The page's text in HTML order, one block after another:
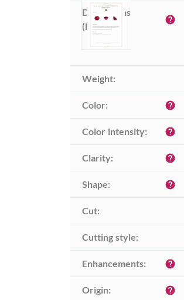
Dimensions
(MM):
help
Weight:
Color: help
Color intensity: help
Clarity: help
Shape: help
Cut:
Cutting style:
Enhancements: help
Origin: help